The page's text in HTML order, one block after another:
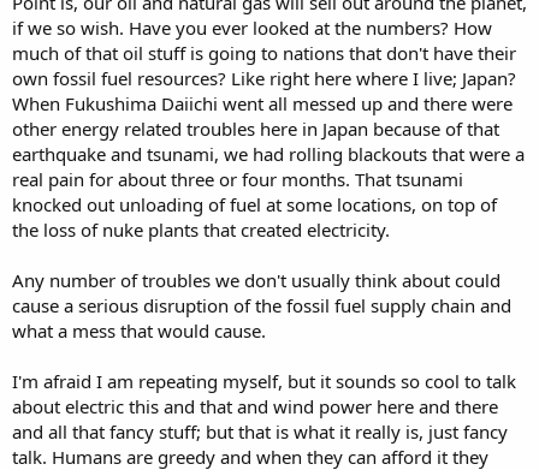
if we so wish. Have you ever looked at the numbers? How
much of that oil stuff is going to nations that don't have their
own fossil fuel resources? Like right here where I live; Japan?
When Fukushima Daiichi went all messed up and there were
other energy related troubles here in Japan because of that
earthquake and tsunami, we had rolling blackouts that were a
real pain for about three or four months. That tsunami
knocked out unloading of fuel at some locations, on top of
the loss of nuke plants that created electricity.
Any number of troubles we don't usually think about could
cause a serious disruption of the fossil fuel supply chain and
what a mess that would cause.
I'm afraid I am repeating myself, but it sounds so cool to talk
about electric this and that and wind power here and there
and all that fancy stuff; but that is what it really is, just fancy
talk. Humans are greedy and when they can afford it they